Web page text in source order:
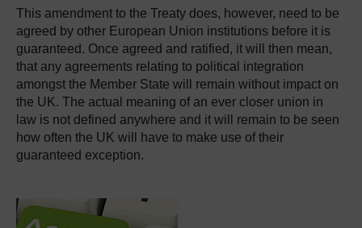
This amendment to the Treaty does, however, need to be
agreed by other European Union institutions before it is
guaranteed. Once agreed and ratified, it will then mean,
that any agreements relating to political integration
amongst the Member State will remain without impact on
the UK. The actual meaning of an ever closer union in
law is not defined anywhere and it will remain to be seen
how often the UK will have to make use of their
guaranteed exception.